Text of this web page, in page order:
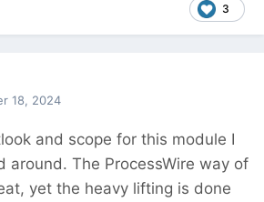
3
18, 2024
and scope for this module I
around. The ProcessWire way of
yet the heavy lifting is done